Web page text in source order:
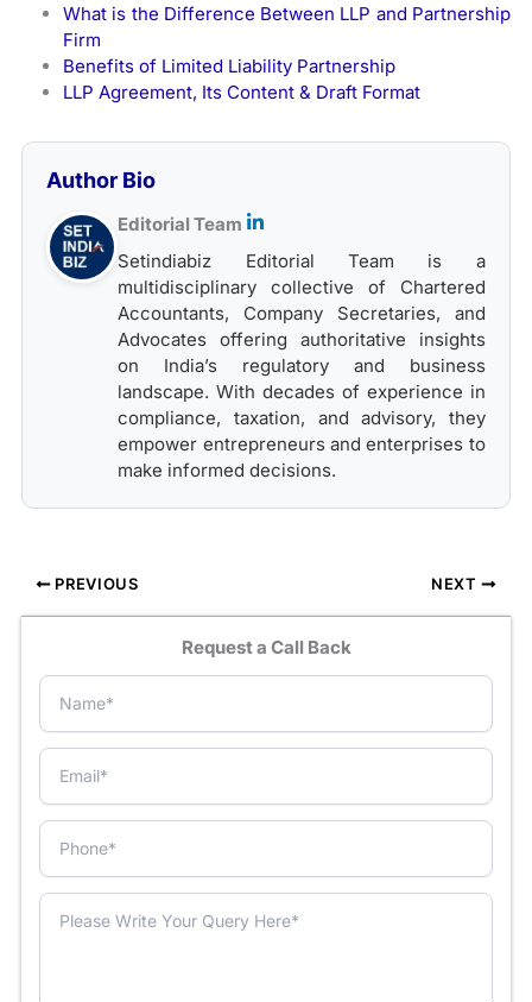
What is the Difference Between LLP and Partnership
Firm
Benefits of Limited Liability Partnership
LLP Agreement, Its Content & Draft Format
Author Bio
Editorial Team
Setindiabiz Editorial Team is a
multidisciplinary collective of Chartered
Accountants, Company Secretaries, and
Advocates offering authoritative insights
on India’s regulatory and business
landscape. With decades of experience in
compliance, taxation, and advisory, they
empower entrepreneurs and enterprises to
make informed decisions.
PREVIOUS NEXT
Request a Call Back